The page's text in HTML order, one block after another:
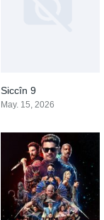
Siccîn 9
May. 15, 2026